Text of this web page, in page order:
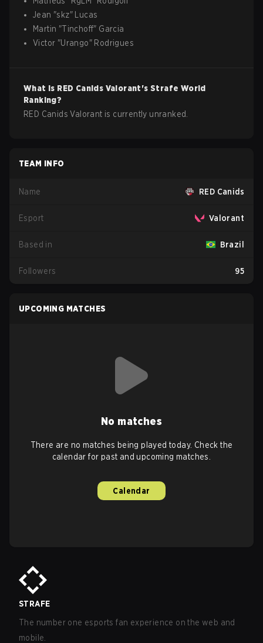
Jean "skz"
Lucas
Martin "Tinchoff" Garcia
Victor "Urango" Rodrigues
What is RED Canids Valorant's Strafe World
Ranking?
RED Canids Valorant is currently unranked.
TEAM INFO
Name RED Canids
Esport Valorant
Based in Brazil
Followers 95
UPCOMING MATCHES
No matches
There are no matches being played today. Check the
calendar for past and upcoming matches.
Calendar
STRAFE
The number one esports fan experience on the web and
mobile.